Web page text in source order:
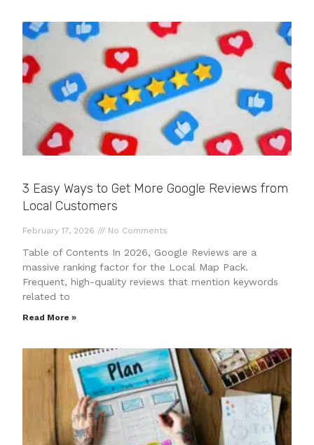
3 Easy Ways to Get More Google Reviews from
Local Customers
February 17, 2026 No Comments
Table of Contents In 2026, Google Reviews are a
massive ranking factor for the Local Map Pack.
Frequent, high-quality reviews that mention keywords
related to
Read More »